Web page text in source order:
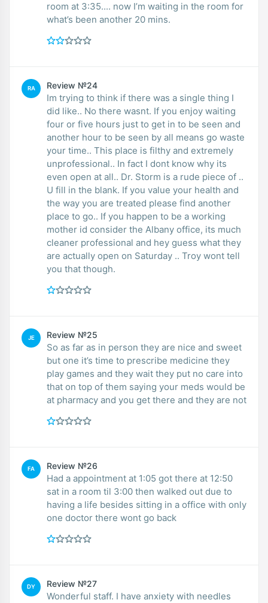
room at 3:35.... now I’m waiting in the room for
what’s been another 20 mins.
RA Review №24
Im trying to think if there was a single thing I
did like.. No there wasnt. If you enjoy waiting
four or five hours just to get in to be seen and
another hour to be seen by all means go waste
your time.. This place is filthy and extremely
unprofessional.. In fact I dont know why its
even open at all.. Dr. Storm is a rude piece of ..
U fill in the blank. If you value your health and
the way you are treated please find another
place to go.. If you happen to be a working
mother id consider the Albany office, its much
cleaner professional and hey guess what they
are actually open on Saturday .. Troy wont tell
you that though.
JE Review №25
So as far as in person they are nice and sweet
but one it’s time to prescribe medicine they
play games and they wait they put no care into
that on top of them saying your meds would be
at pharmacy and you get there and they are not
FA Review №26
Had a appointment at 1:05 got there at 12:50
sat in a room til 3:00 then walked out due to
having a life besides sitting in a office with only
one doctor there wont go back
DY Review №27
Wonderful staff. I have anxiety with needles